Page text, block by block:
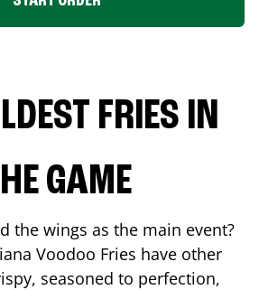
FRIES IN
GAME
the wings as the main event?
Voodoo Fries have other
seasoned to perfection,